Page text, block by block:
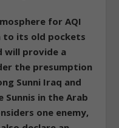
for AQI
to its old pockets
will provide a
the presumption
Sunni Iraq and
in the Arab
one enemy,